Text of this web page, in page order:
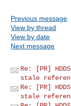
Previous message
View by thread
View by date
Next message
Re: [PR]
stale
Re: [PR]
stale